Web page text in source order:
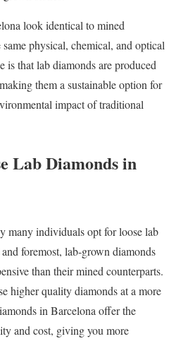
look identical to mined
physical, chemical, and optical
is that lab diamonds are produced
them a sustainable option for
impact of traditional
Lab Diamonds in
many individuals opt for loose lab
foremost, lab-grown diamonds
than their mined counterparts.
higher quality diamonds at a more
in Barcelona offer the
and cost, giving you more